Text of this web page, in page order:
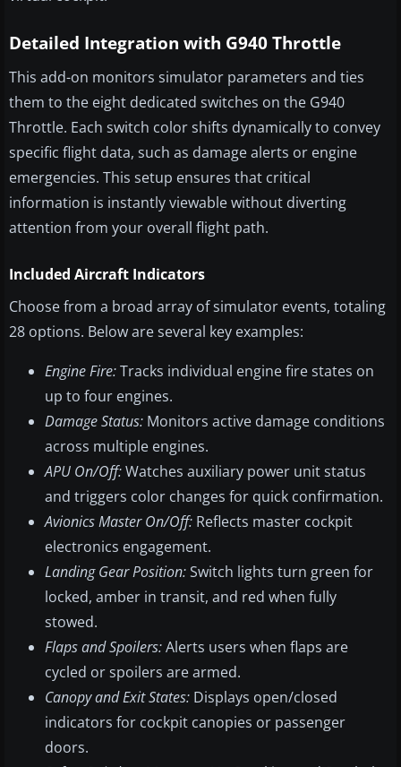
Detailed Integration with G940 Throttle
This add-on monitors simulator parameters and ties
them to the eight dedicated switches on the G940
Throttle. Each switch color shifts dynamically to convey
specific flight data, such as damage alerts or engine
emergencies. This setup ensures that critical
information is instantly viewable without diverting
attention from your overall flight path.
Included Aircraft Indicators
Choose from a broad array of simulator events, totaling
28 options. Below are several key examples:
Engine Fire:Tracks individual engine fire states on
up to four engines.
Damage Status: Monitors active damage conditions
across multiple engines.
APU On/Off:Watches auxiliary power unit status
and triggers color changes for quick confirmation.
Avionics Master On/Off: Reflects master cockpit
electronics engagement.
Landing Gear Position:Switch lights turn green for
locked, amber in transit, and red when fully
stowed.
Flaps and Spoilers:Alerts users when flaps are
cycled or spoilers are armed.
Canopy and Exit States: Displays open/closed
indicators for cockpit canopies or passenger
doors.